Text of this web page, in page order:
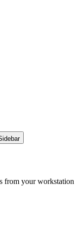
from your workstation